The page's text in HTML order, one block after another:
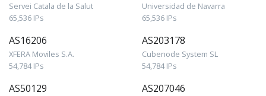
Servei Catala de la Salut
65,536 IPs
Universidad de Navarra
65,536 IPs
AS16206
XFERA Moviles S.A.
54,784 IPs
AS203178
Cubenode System SL
54,784 IPs
AS50129 AS207046